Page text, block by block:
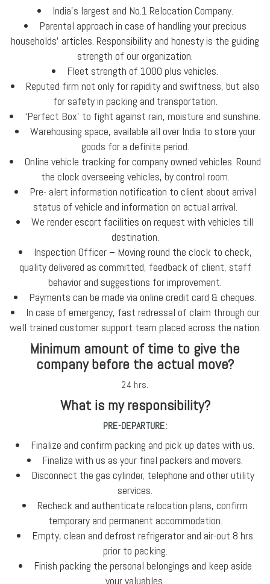
India's largest and No.1 Relocation Company.
Parental approach in case of handling your precious
households’ articles. Responsibility and honesty is the guiding
strength of our organization.
Fleet strength of 1000 plus vehicles.
Reputed firm not only for rapidity and swiftness, but also
for safety in packing and transportation.
‘Perfect Box’ to fight against rain, moisture and sunshine.
Warehousing space, available all over India to store your
goods for a definite period.
Online vehicle tracking for company owned vehicles. Round
the clock overseeing vehicles, by control room.
Pre- alert information notification to client about arrival
status of vehicle and information on actual arrival.
We render escort facilities on request with vehicles till
destination.
Inspection Officer – Moving round the clock to check,
quality delivered as committed, feedback of client, staff
behavior and suggestions for improvement.
Payments can be made via online credit card & cheques.
In case of emergency, fast redressal of claim through our
well trained customer support team placed across the nation.
Minimum amount of time to give the
company before the actual move?
24 hrs.
What is my responsibility?
PRE-DEPARTURE:
Finalize and confirm packing and pick up dates with us.
Finalize with us as your final packers and movers.
Disconnect the gas cylinder, telephone and other utility
services.
Recheck and authenticate relocation plans, confirm
temporary and permanent accommodation.
Empty, clean and defrost refrigerator and air-out 8 hrs
prior to packing.
Finish packing the personal belongings and keep aside
your valuables.